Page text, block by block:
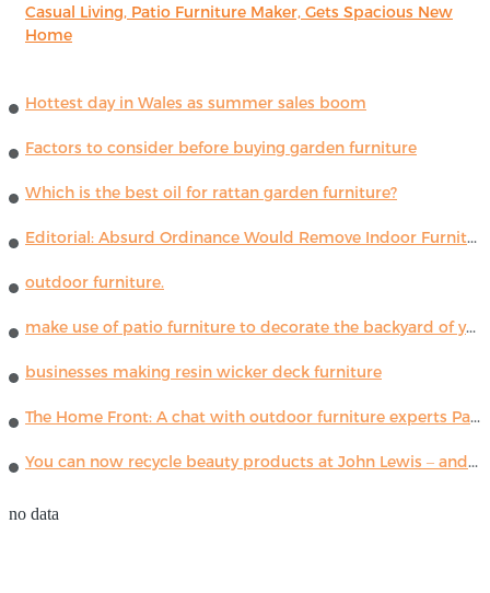
Casual Living, Patio Furniture Maker, Gets Spacious New
Home
Hottest day in Wales as summer sales boom
Factors to consider before buying garden furniture
Which is the best oil for rattan garden furniture?
Editorial: Absurd Ordinance Would Remove Indoor Furniture ...
outdoor furniture.
make use of patio furniture to decorate the backyard of your house
businesses making resin wicker deck furniture
The Home Front: A chat with outdoor furniture experts Paola Lenti
You can now recycle beauty products at John Lewis – and get a £5 voucher for taking part
no data